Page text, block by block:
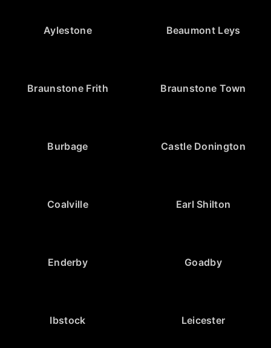
Aylestone Beaumont Leys
Braunstone Frith Braunstone Town
Burbage Castle Donington
Coalville Earl Shilton
Enderby Goadby
Ibstock Leicester